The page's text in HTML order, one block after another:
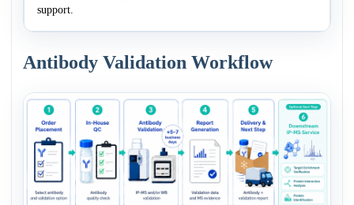
support.
Antibody Validation Workflow